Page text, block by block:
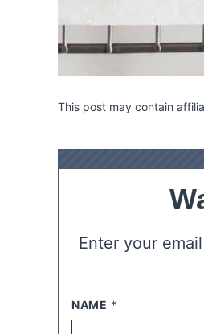
This post may contain
Enter your
NAME *